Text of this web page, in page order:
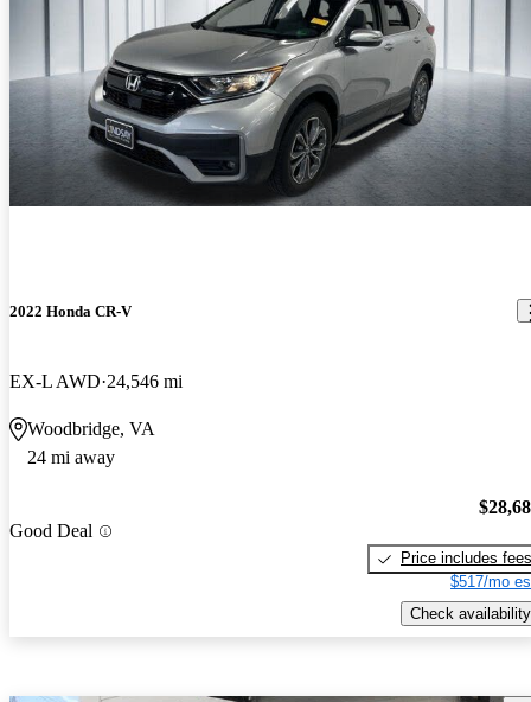
2022 Honda CR-V
EX-L AWD 24,546 mi
Woodbridge, VA
24 mi away
Good Deal
Price includes fees
$517/mo
Check availability